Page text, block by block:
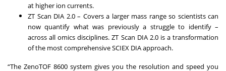
at higher ion currents.
ZT Scan DIA 2.0– Covers a larger mass range so scientists can
now quantify what was previously a struggle to identify –
across all omics disciplines. ZT Scan DIA 2.0 is a transformation
of the most comprehensive SCIEX DIA approach.
“The ZenoTOF 8600 system gives you the resolution and speed you